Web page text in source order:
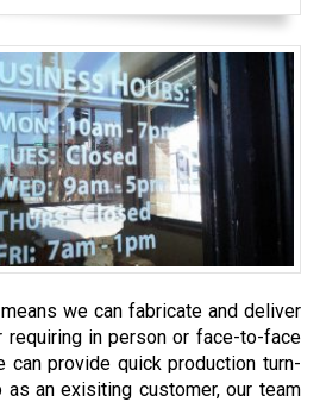
we can fabricate and deliver
requiring in person or face-to-face
can provide quick production turn-
an exisiting customer, our team